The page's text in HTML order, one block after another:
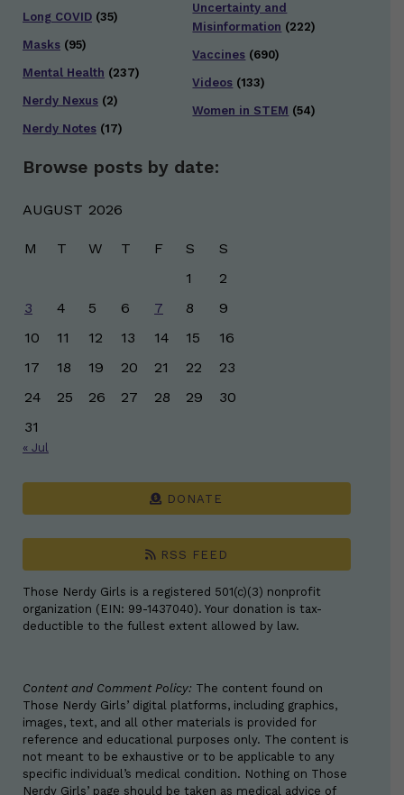
Long COVID (35)
Masks (95)
Mental Health (237)
Nerdy Nexus (2)
Nerdy Notes (17)
Uncertainty and
Misinformation (222)
Vaccines (690)
Videos (133)
Women in STEM (54)
Browse posts by date:
AUGUST 2026
M T W T F S
S
1
2
3
4 5 6 7 8
9
10
11 12 13 14 15
16
17
18 19 20 21 22
23
24
25 26 27 28 29
30
31
« Jul
DONATE
RSS FEED
Those Nerdy Girls is a registered 501(c)(3) nonprofit
organization (EIN: 99-1437040). Your donation is tax-
deductible to the fullest extent allowed by law.
Content and Comment Policy: The content found on
Those Nerdy Girls’ digital platforms, including graphics,
images, text, and all other materials is provided for
reference and educational purposes only. The content is
not meant to be exhaustive or to be applicable to any
specific individual’s medical condition. Nothing on Those
Nerdy Girls’ page should be taken as medical advice of